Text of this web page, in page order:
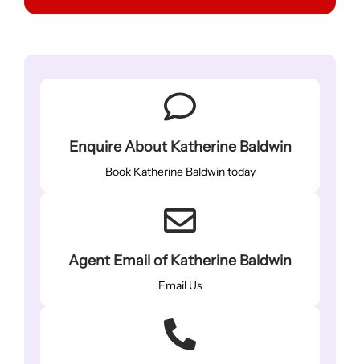
Enquire About Katherine Baldwin
Book Katherine Baldwin today
Agent Email of Katherine Baldwin
Email Us